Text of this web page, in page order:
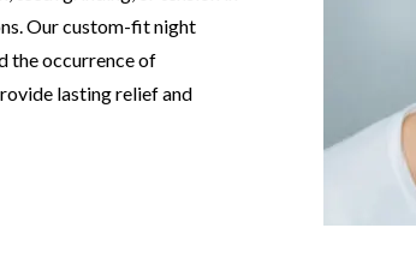
Our custom-fit night
the occurrence of
lasting relief and